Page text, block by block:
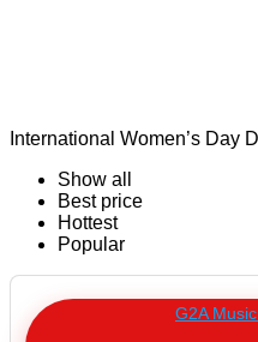
International Women’s Day
Show all
Best price
Hottest
Popular
G2A